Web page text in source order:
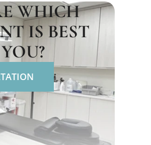
WHICH
IS BEST